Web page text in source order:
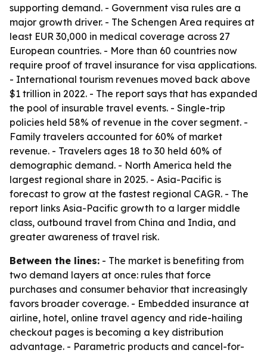
supporting demand. - Government visa rules are a
major growth driver. - The Schengen Area requires at
least EUR 30,000 in medical coverage across 27
European countries. - More than 60 countries now
require proof of travel insurance for visa applications.
- International tourism revenues moved back above
$1 trillion in 2022. - The report says that has expanded
the pool of insurable travel events. - Single-trip
policies held 58% of revenue in the cover segment. -
Family travelers accounted for 60% of market
revenue. - Travelers ages 18 to 30 held 60% of
demographic demand. - North America held the
largest regional share in 2025. - Asia-Pacific is
forecast to grow at the fastest regional CAGR. - The
report links Asia-Pacific growth to a larger middle
class, outbound travel from China and India, and
greater awareness of travel risk.
Between the lines: - The market is benefiting from
two demand layers at once: rules that force
purchases and consumer behavior that increasingly
favors broader coverage. - Embedded insurance at
airline, hotel, online travel agency and ride-hailing
checkout pages is becoming a key distribution
advantage. - Parametric products and cancel-for-